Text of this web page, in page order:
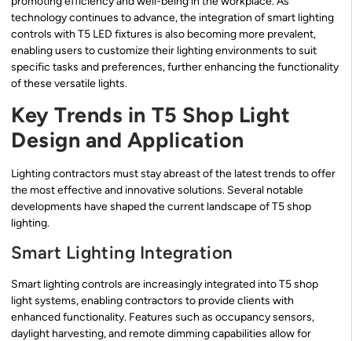
technology continues to advance, the integration of smart lighting
controls with T5 LED fixtures is also becoming more prevalent,
enabling users to customize their lighting environments to suit
specific tasks and preferences, further enhancing the functionality
of these versatile lights.
Key Trends in T5 Shop Light
Design and Application
Lighting contractors must stay abreast of the latest trends to offer
the most effective and innovative solutions. Several notable
developments have shaped the current landscape of T5 shop
lighting.
Smart Lighting Integration
Smart lighting controls are increasingly integrated into T5 shop
light systems, enabling contractors to provide clients with
enhanced functionality. Features such as occupancy sensors,
daylight harvesting, and remote dimming capabilities allow for